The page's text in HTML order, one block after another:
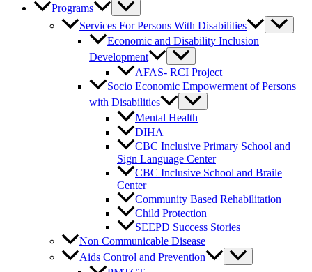
Programs
Services For Persons With Disabilities
Economic and Disability Inclusion
Development
AFAS- RCI Project
Socio Economic Empowerment of Persons
with Disabilities
Mental Health
DIHA
CBC Inclusive Primary School and
Sign Language Center
CBC Inclusive School and Braile
Center
Community Based Rehabilitation
Child Protection
SEEPD Success Stories
Non Communicable Disease
Aids Control and Prevention